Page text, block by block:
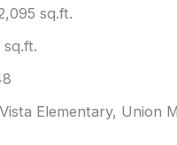
sq.ft.
sq.ft.
Elementary, Union